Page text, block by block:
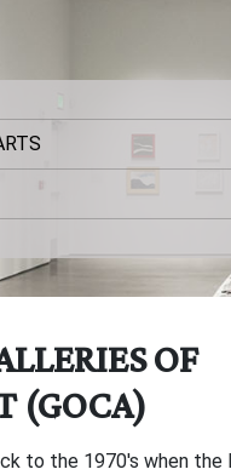
OF
(GOCA)
to the 1970's when